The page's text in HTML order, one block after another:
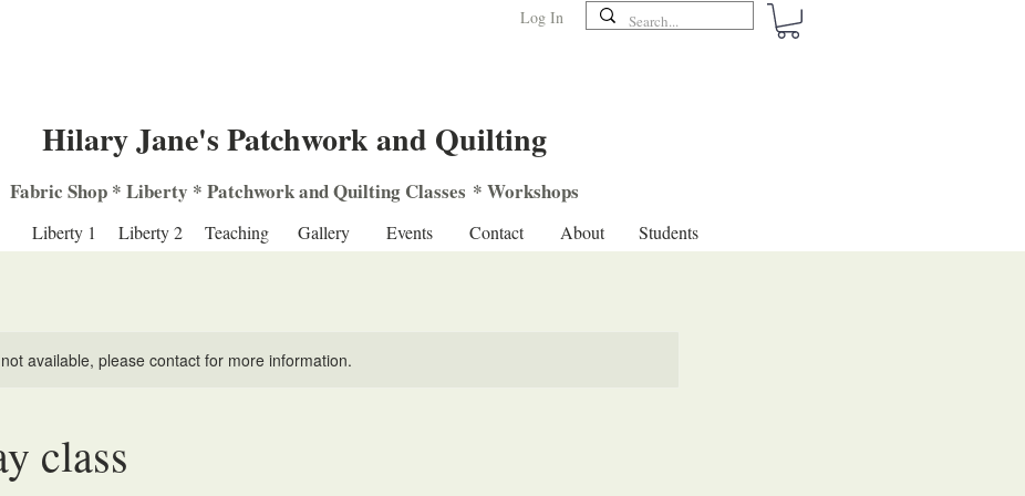
Log In
Hilary Jane's Patchwork and Quilting
Fabric Shop* Liberty * PatchworkandQuilting Classes * Workshops
Liberty 1 Liberty 2 Teaching Gallery Events Contact About Students
available, please contact for more information.
class